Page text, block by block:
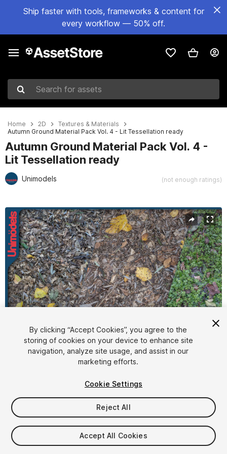
Ship faster with tools, frameworks & content for
every workflow — 50% off.
Search for assets
Home 2D
Textures & Materials
Autumn Ground Material Pack Vol. 4 - Lit Tessellation ready
Autumn Ground Material Pack Vol. 4 -
Lit Tessellation ready
Unimodels (not enough ratings)
Active slide: 1 of 8
1/ 8
$9.99
Taxes/VAT calculated at checkout
By clicking “Accept Cookies”, you agree to the
storing of cookies on your device to enhance site
navigation, analyze site usage, and assist in our
marketing efforts.
Cookie Settings
Reject All
Accept All Cookies